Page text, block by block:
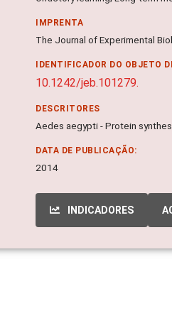
IMPRENTA
The Journal of Experimental
IDENTIFICADOR DO OBJETO
10.1242/jeb.101279.
DESCRITORES
Aedes aegypti - Protein
DATA DE PUBLICAÇÃO:
2014
INDICADORES